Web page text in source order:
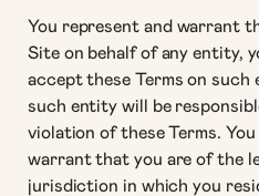
You represent and warrant
Site on behalf of any entity,
accept these Terms on such
such entity will be
violation of these Terms.
warrant that you are of the
jurisdiction in which you